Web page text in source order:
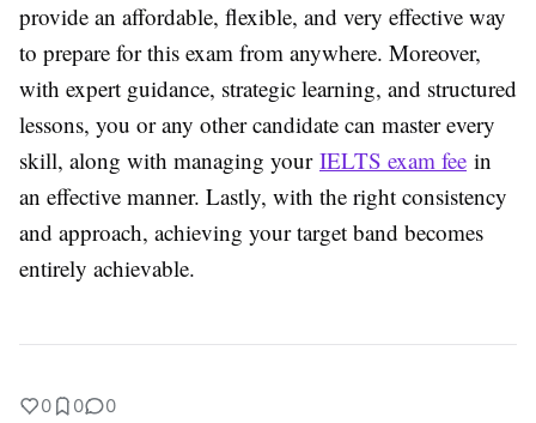
provide an affordable, flexible, and very effective way
to prepare for this exam from anywhere. Moreover,
with expert guidance, strategic learning, and structured
lessons, you or any other candidate can master every
skill, along with managing your IELTS exam fee in
an effective manner. Lastly, with the right consistency
and approach, achieving your target band becomes
entirely achievable.
0 0 0